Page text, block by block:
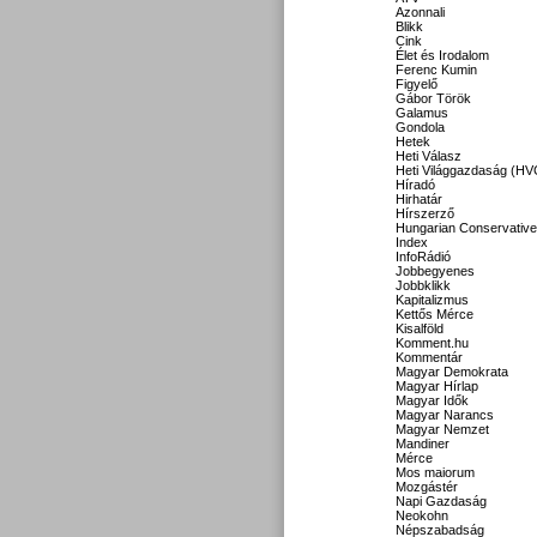
Azonnali
Blikk
Cink
Élet és Irodalom
Ferenc Kumin
Figyelő
Gábor Török
Galamus
Gondola
Hetek
Heti Válasz
Heti Világgazdaság
Híradó
Hirhatár
Hírszerző
Hungarian Conservative
Index
InfoRádió
Jobbegyenes
Jobbklikk
Kapitalizmus
Kettős Mérce
Kisalföld
Komment.hu
Kommentár
Magyar Demokrata
Magyar Hírlap
Magyar Idők
Magyar Narancs
Magyar Nemzet
Mandiner
Mérce
Mos maiorum
Mozgástér
Napi Gazdaság
Neokohn
Népszabadság